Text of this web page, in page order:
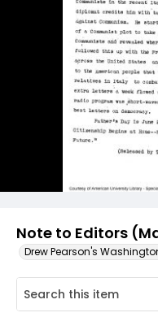
Note to Editors
Drew Pearson's